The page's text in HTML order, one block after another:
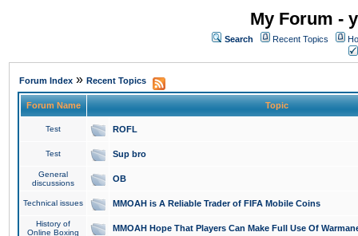
My Forum -
Search Recent Topics
Forum Index » Recent Topics
Forum Name Topic
Test ROFL
Test Sup bro
General
discussions
OB
Technical issues MMOAH is A Reliable Trader of FIFA Mobile Coins
History of
Online Boxing
MMOAH Hope That Players Can Make Full Use Of